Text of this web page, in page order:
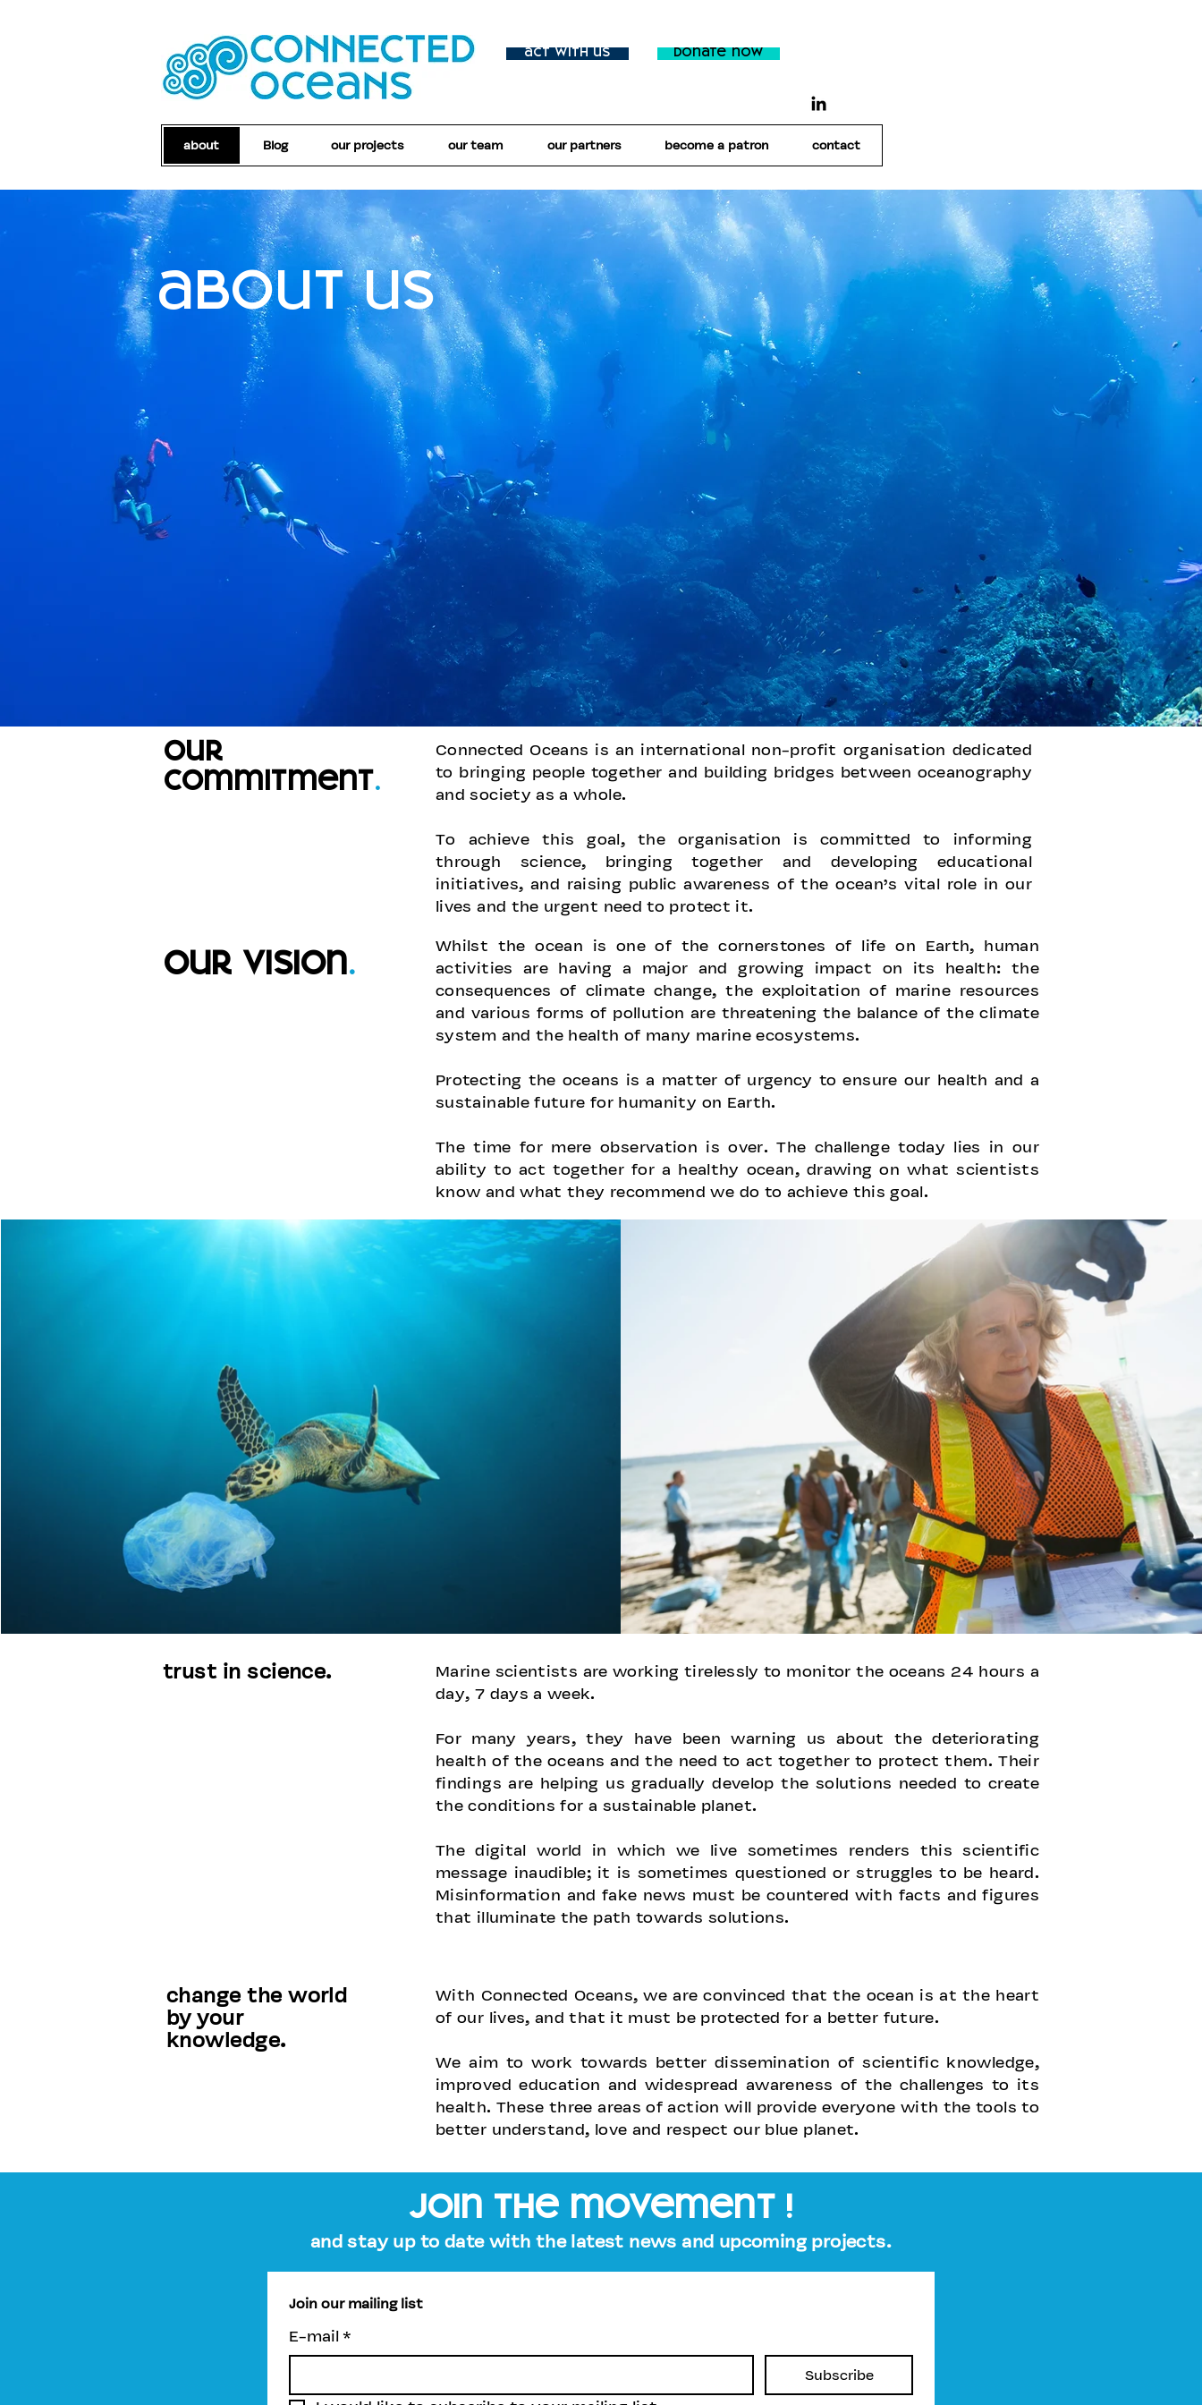
act with us donate now
about Blog our projects our team our partners become a patron contact
about us
our
commitment.
Connected Oceans is an international non-profit organisation dedicated
to bringing people together and building bridges between oceanography
and society as a whole.
To achieve this goal, the organisation is committed to informing
through science, bringing together and developing educational
initiatives, and raising public awareness of the ocean’s vital role in our
lives and the urgent need to protect it.
our vision.
Whilst the ocean is one of the cornerstones of life on Earth, human
activities are having a major and growing impact on its health: the
consequences of climate change, the exploitation of marine resources
and various forms of pollution are threatening the balance of the climate
system and the health of many marine ecosystems.
Protecting the oceans is a matter of urgency to ensure our health and a
sustainable future for humanity on Earth.
The time for mere observation is over. The challenge today lies in our
ability to act together for a healthy ocean, drawing on what scientists
know and what they recommend we do to achieve this goal.
trust in science.
​​​Marine scientists are working tirelessly to monitor the oceans 24 hours a
day, 7 days a week.
For many years, they have been warning us about the deteriorating
health of the oceans and the need to act together to protect them. Their
findings are helping us gradually develop the solutions needed to create
the conditions for a sustainable planet.
The digital world in which we live sometimes renders this scientific
message inaudible; it is sometimes questioned or struggles to be heard.
Misinformation and fake news must be countered with facts and figures
that illuminate the path towards solutions.
change the world
by your
knowledge.
​​With Connected Oceans, we are convinced that the ocean is at the heart
of our lives, and that it must be protected for a better future.
We aim to work towards better dissemination of scientific knowledge,
improved education and widespread awareness of the challenges to its
health. These three areas of action will provide everyone with the tools to
better understand, love and respect our blue planet.
join the movement !
and stay up to date with the latest news and upcoming projects.
Join our mailing list
E-mail*
Subscribe